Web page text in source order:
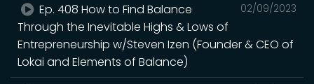
02/09/2023
Ep. 408 How to Find Balance
Through the Inevitable Highs & Lows of
Entrepreneurship w/Steven Izen (Founder & CEO of
Lokai and Elements of Balance)